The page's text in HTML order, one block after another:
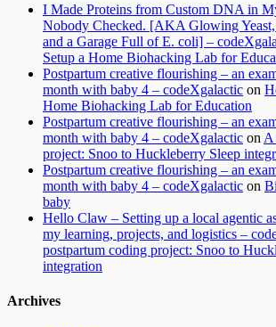
I Made Proteins from Custom DNA in
Nobody Checked. [AKA Glowing Yeast,
and a Garage Full of E. coli] –
Setup a Home Biohacking Lab for
Postpartum creative flourishing – an
month with baby 4 – codeXgalactic on
Home Biohacking Lab for Education
Postpartum creative flourishing – an
month with baby 4 – codeXgalactic on A
project: Snoo to Huckleberry Sleep
Postpartum creative flourishing – an
month with baby 4 – codeXgalactic on
baby
Hello Claw – Setting up a local agentic
my learning, projects, and logistics –
postpartum coding project: Snoo to
integration
Archives